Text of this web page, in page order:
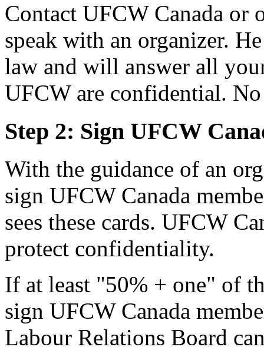
Contact UFCW Canada or
speak with an organizer.
law and will answer all
UFCW are confidential.
Step 2: Sign UFCW
With the guidance of an
sign UFCW Canada
sees these cards. UFCW
protect confidentiality.
If at least "50% + one" of
sign UFCW Canada
Labour Relations Board